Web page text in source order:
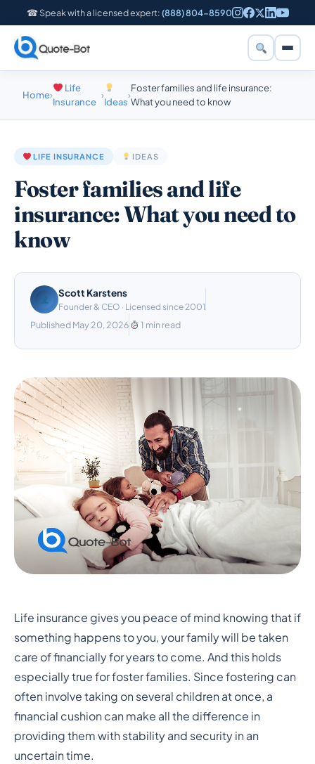
☎ Speak with a licensed expert:(888) 804-8590
Home›
Life
Insurance
›
Ideas
›
Foster families and life insurance:
What you need to know
LIFE INSURANCE IDEAS
Foster families and life
insurance: What you need to
know
Scott Karstens
Founder & CEO · Licensed since 2001
Published May 20, 2026 1 min read
Foster Families and Life
Insurance
Life insurance gives you peace of mind knowing that if
something happens to you, your family will be taken
care of financially for years to come. And this holds
especially true for foster families. Since fostering can
often involve taking on several children at once, a
financial cushion can make all the difference in
providing them with stability and security in an
uncertain time.